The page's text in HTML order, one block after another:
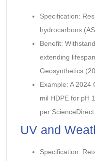
Specification:
hydrocarbons
Benefit:
extending
Geosynthetics
Example: A 2024
mil HDPE for pH
per ScienceDirect
UV and
Specification: